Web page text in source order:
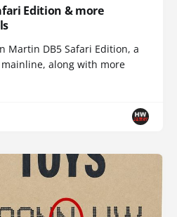
Edition & more
Martin DB5 Safari Edition, a
along with more